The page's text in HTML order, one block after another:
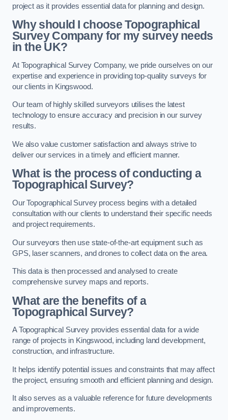
project as it provides essential data for planning and design.
Why should I choose Topographical
Survey Company for my survey needs
in the UK?
At Topographical Survey Company, we pride ourselves on our
expertise and experience in providing top-quality surveys for
our clients in Kingswood.
Our team of highly skilled surveyors utilises the latest
technology to ensure accuracy and precision in our survey
results.
We also value customer satisfaction and always strive to
deliver our services in a timely and efficient manner.
What is the process of conducting a
Topographical Survey?
Our Topographical Survey process begins with a detailed
consultation with our clients to understand their specific needs
and project requirements.
Our surveyors then use state-of-the-art equipment such as
GPS, laser scanners, and drones to collect data on the area.
This data is then processed and analysed to create
comprehensive survey maps and reports.
What are the benefits of a
Topographical Survey?
A Topographical Survey provides essential data for a wide
range of projects in Kingswood, including land development,
construction, and infrastructure.
It helps identify potential issues and constraints that may affect
the project, ensuring smooth and efficient planning and design.
It also serves as a valuable reference for future developments
and improvements.